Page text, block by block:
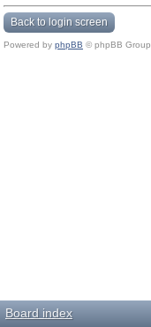
Back to login screen
Powered by phpBB © phpBB Group.
Board index